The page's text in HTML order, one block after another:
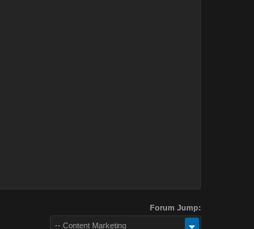
Forum Jump:
-- Content Marketing